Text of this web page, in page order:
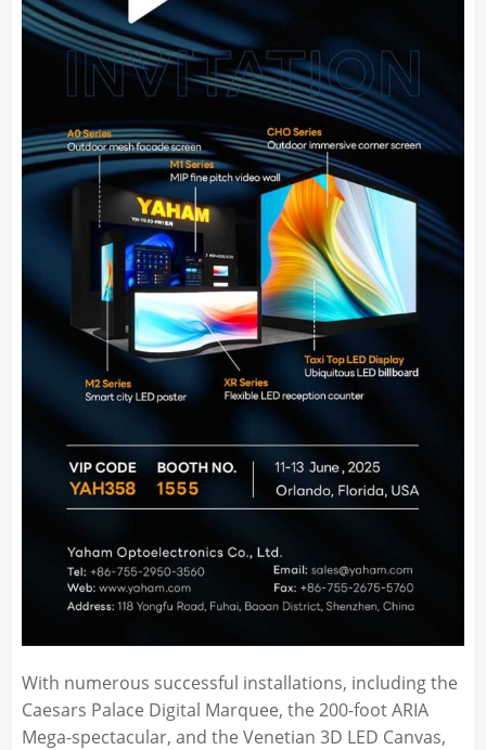
With numerous successful installations, including the
Caesars Palace Digital Marquee, the 200-foot ARIA
Mega-spectacular, and the Venetian 3D LED Canvas,